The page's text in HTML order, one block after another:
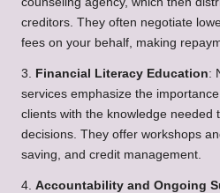
creditors. They often negotiate
fees on your behalf, making
3. Financial Literacy Education:
services emphasize the
clients with the knowledge needed
decisions. They offer workshops
saving, and credit management.
4. Accountability and Ongoing